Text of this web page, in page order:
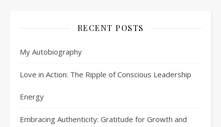
RECENT POSTS
My Autobiography
Love in Action: The Ripple of Conscious Leadership
Energy
Embracing Authenticity: Gratitude for Growth and